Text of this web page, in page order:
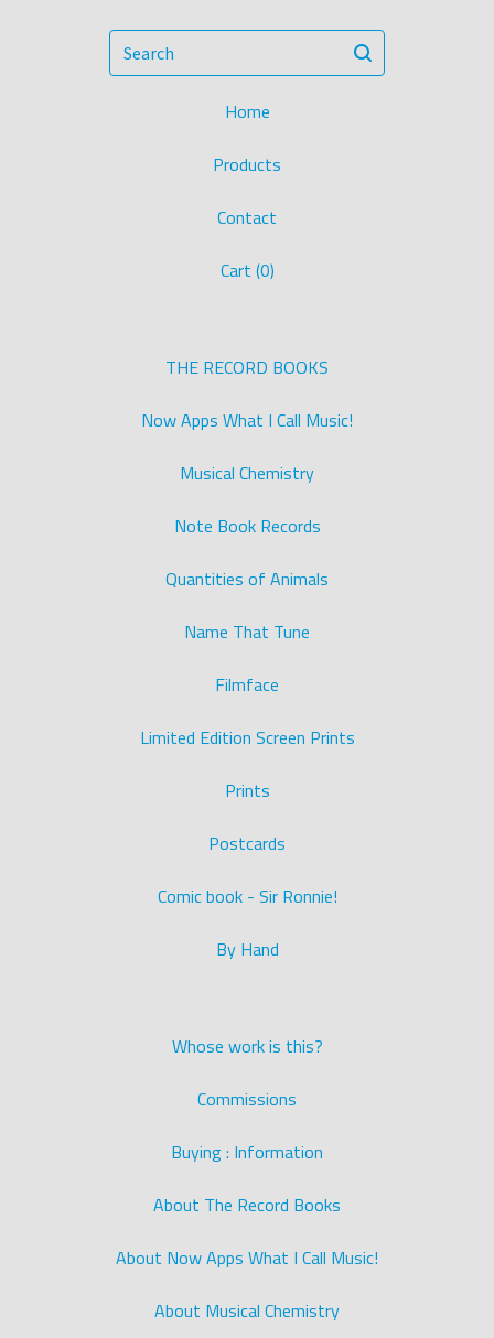
Search
Home
Products
Contact
Cart (0)
THE RECORD BOOKS
Now Apps What I Call Music!
Musical Chemistry
Note Book Records
Quantities of Animals
Name That Tune
Filmface
Limited Edition Screen Prints
Prints
Postcards
Comic book - Sir Ronnie!
By Hand
Whose work is this?
Commissions
Buying : Information
About The Record Books
About Now Apps What I Call Music!
About Musical Chemistry